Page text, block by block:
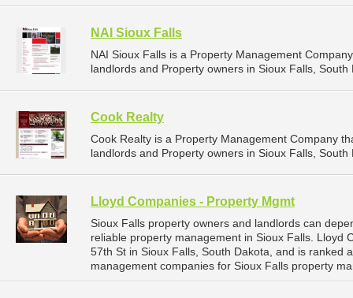
NAI Sioux Falls
NAI Sioux Falls is a Property Management
landlords and Property owners in Sioux Falls,
Cook Realty
Cook Realty is a Property Management Company
landlords and Property owners in Sioux Falls,
Lloyd Companies - Property Mgmt
Sioux Falls property owners and landlords can
reliable property management in Sioux Falls. Lloyd
57th St in Sioux Falls, South Dakota, and is ranked
management companies for Sioux Falls property